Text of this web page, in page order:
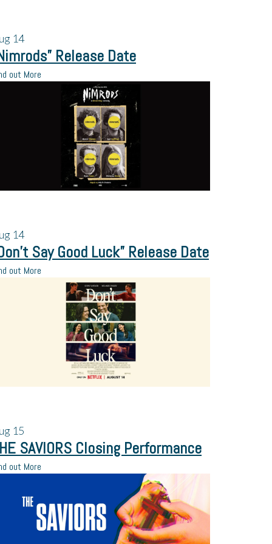
14
Release Date
out More
14
Say Good Luck” Release Date
out More
15
SAVIORS Closing Performance
out More